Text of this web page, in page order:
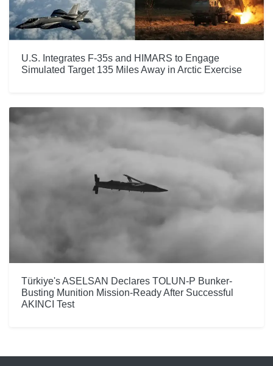
U.S. Integrates F-35s and HIMARS to Engage
Simulated Target 135 Miles Away in Arctic Exercise
Türkiye's ASELSAN Declares TOLUN-P Bunker-
Busting Munition Mission-Ready After Successful
AKINCI Test